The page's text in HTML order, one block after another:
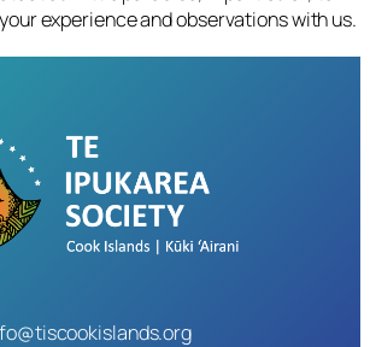
experience and observations with us.